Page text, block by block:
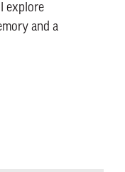
explore
and a